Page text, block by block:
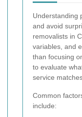
Understanding
and avoid
removalists in
variables, and
than focusing
to evaluate
service
Common
include: